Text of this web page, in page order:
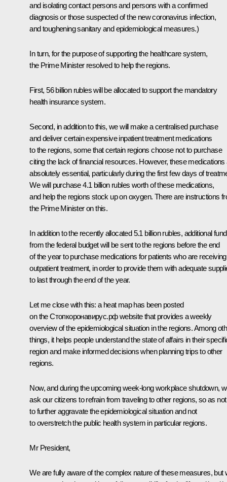
and isolating contact persons and persons with a confirmed
diagnosis or those suspected of the new coronavirus infection,
and toughening sanitary and epidemiological measures.)
In turn, for the purpose of supporting the healthcare system,
the Prime Minister resolved to help the regions.
First, 56 billion rubles will be allocated to support the mandatory
health insurance system.
Second, in addition to this, we will make a centralised purchase
and deliver certain expensive inpatient treatment medications
to the regions, some that certain regions choose not to purchase
citing the lack of financial resources. However, these medications
absolutely essential, particularly during the first few days of
We will purchase 4.1 billion rubles worth of these medications,
and help the regions stock up on oxygen. There are instructions
the Prime Minister on this.
In addition to the recently allocated 5.1 billion rubles, additional
from the federal budget will be sent to the regions before the end
of the year to purchase medications for patients who are receiving
outpatient treatment, in order to provide them with adequate
to last through the end of the year.
Let me close with this: a heat map has been posted
on the Стопкоронавирус.рф website that provides a weekly
overview of the epidemiological situation in the regions. Among
things, it helps people understand the state of affairs in their
region and make informed decisions when planning trips to other
regions.
Now, and during the upcoming week-long workplace shutdown,
ask our citizens to refrain from traveling to other regions, so as not
to further aggravate the epidemiological situation and not
to overstretch the public health system in particular regions.
Mr President,
We are fully aware of the complex nature of these measures, but